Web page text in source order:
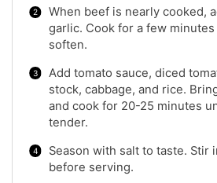
When beef is nearly cooked,
garlic. Cook for a few
soften.
Add tomato sauce, diced
stock, cabbage, and rice.
and cook for 20-25 minutes
tender.
Season with salt to taste. Stir
before serving.